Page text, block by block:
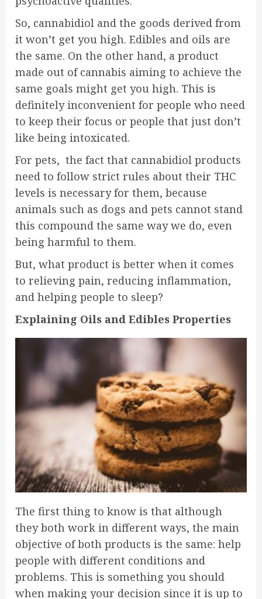
So, cannabidiol and the goods derived from
it won’t get you high. Edibles and oils are
the same. On the other hand, a product
made out of cannabis aiming to achieve the
same goals might get you high. This is
definitely inconvenient for people who need
to keep their focus or people that just don’t
like being intoxicated.
For pets, the fact that cannabidiol products
need to follow strict rules about their THC
levels is necessary for them, because
animals such as dogs and pets cannot stand
this compound the same way we do, even
being harmful to them.
But, what product is better when it comes
to relieving pain, reducing inflammation,
and helping people to sleep?
Explaining Oils and Edibles Properties
The first thing to know is that although
they both work in different ways, the main
objective of both products is the same: help
people with different conditions and
problems. This is something you should
when making your decision since it is up to